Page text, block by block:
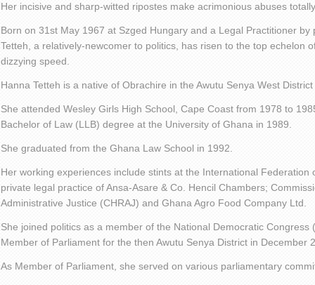
Her incisive and sharp-witted ripostes make acrimonious abuses
Born on 31st May 1967 at Szged Hungary and a Legal Practitioner
Tetteh, a relatively-newcomer to politics, has risen to the top echelon
dizzying speed.
Hanna Tetteh is a native of Obrachire in the Awutu Senya West
She attended Wesley Girls High School, Cape Coast from 1978 to
Bachelor of Law (LLB) degree at the University of Ghana in 1989.
She graduated from the Ghana Law School in 1992.
Her working experiences include stints at the International Federation
private legal practice of Ansa-Asare & Co. Hencil Chambers;
Administrative Justice (CHRAJ) and Ghana Agro Food Company Ltd.
She joined politics as a member of the National Democratic Congress
Member of Parliament for the then Awutu Senya District in December
As Member of Parliament, she served on various parliamentary